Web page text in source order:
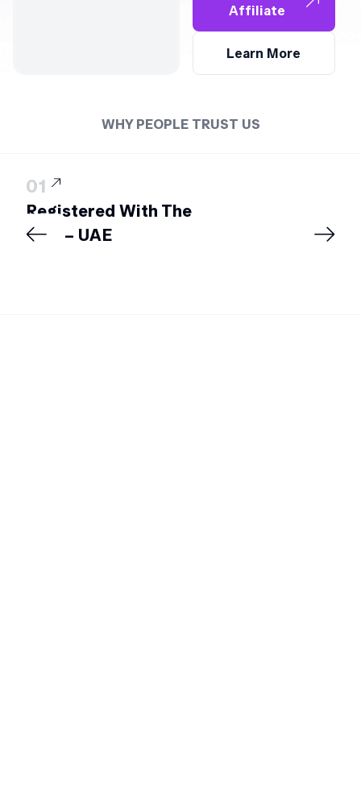
Learn More
Affiliate
WHY PEOPLE TRUST US
01
Registered With The
DSA – UAE